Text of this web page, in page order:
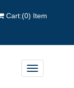
Cart:(0) Item
Toggle
navigation